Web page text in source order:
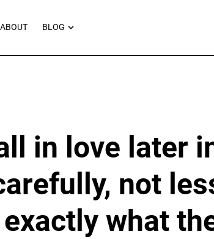
MASTERCLASSES
ABOUT BLOG OPEN BLOG
in love later
not
what